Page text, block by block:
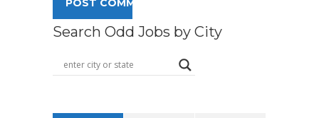
Search Odd Jobs by City